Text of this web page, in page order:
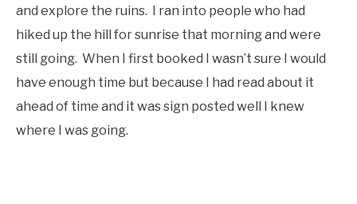
and explore the ruins. I ran into people who had
hiked up the hill for sunrise that morning and were
still going. When I first booked I wasn’t sure I would
have enough time but because I had read about it
ahead of time and it was sign posted well I knew
where I was going.